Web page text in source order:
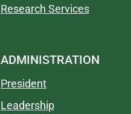
Research Services
ADMINISTRATION
President
Leadership